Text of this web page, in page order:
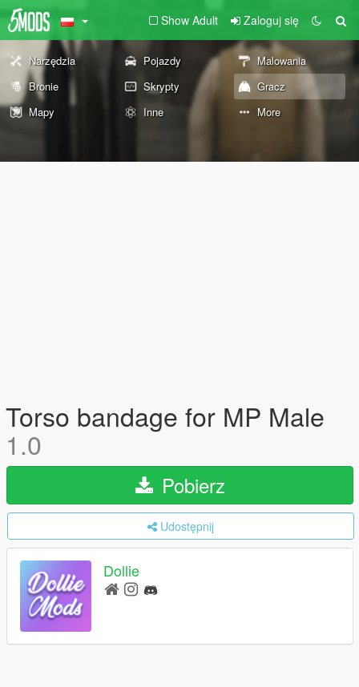
Show Adult Zaloguj się
Narzędzia Pojazdy
Malowania
Bronie
Skrypty
Gracz
Mapy
Inne More
Torso bandage for MP Male
1.0
Pobierz
Udostępnij
Dollie